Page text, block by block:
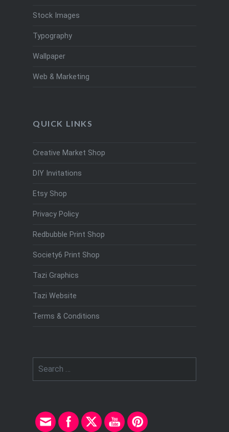
Stock Images
Typography
Wallpaper
Web & Marketing
QUICK LINKS
Creative Market Shop
DIY Invitations
Etsy Shop
Privacy Policy
Redbubble Print Shop
Society6 Print Shop
Tazi Graphics
Tazi Website
Terms & Conditions
for: